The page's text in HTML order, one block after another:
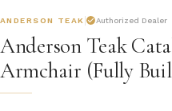
ANDERSON TEAK Authorized Dealer
Anderson Teak
Armchair (Fully